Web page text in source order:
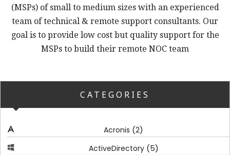
(MSPs) of small to medium sizes with an experienced
team of technical & remote support consultants. Our
goal is to provide low cost but quality support for the
MSPs to build their remote NOC team
CATEGORIES
Acronis (2)
ActiveDirectory(5)